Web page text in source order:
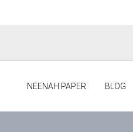
NEENAH PAPER BLOG